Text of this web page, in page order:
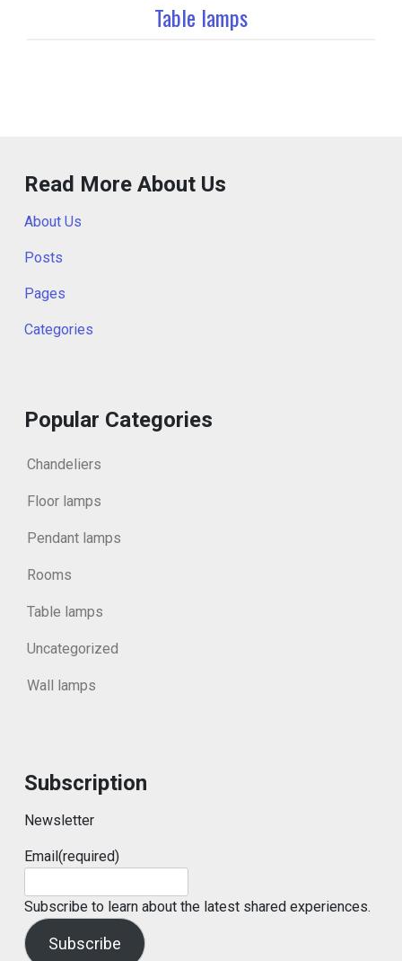
Table lamps
Read More About Us
About Us
Posts
Pages
Categories
Popular Categories
Chandeliers
Floor lamps
Pendant lamps
Rooms
Table lamps
Uncategorized
Wall lamps
Subscription
Newsletter
Email (required)
Subscribe to learn about the latest shared experiences.
Subscribe